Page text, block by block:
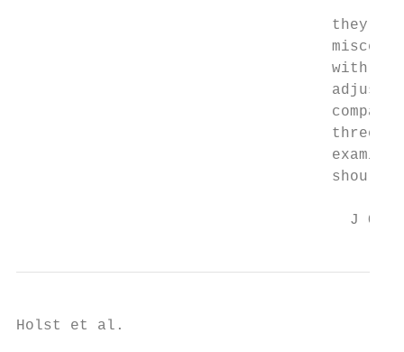
they
with a
adjust
three
should
J
Holst et al.